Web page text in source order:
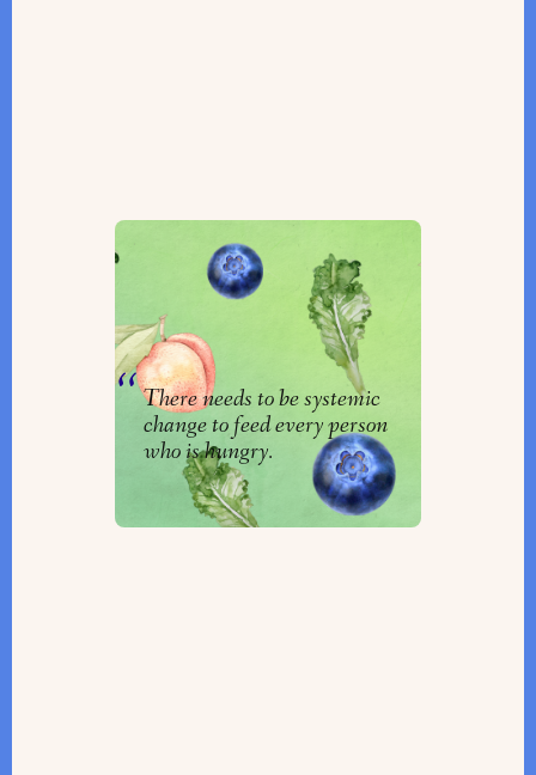
A Toronto Farmers’ Market
Gifts Purim Packages and Helps
Those in Need
ByClarrie Feinstein
There needs to be systemic
change to feed every person
who is hungry.